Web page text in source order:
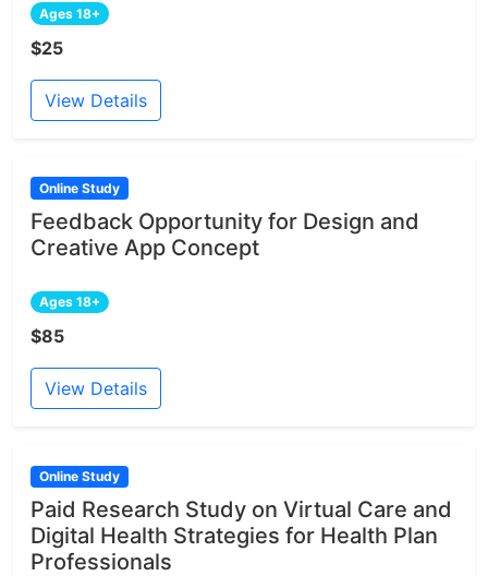
Ages 18+
$25
View Details
Online Study
Feedback Opportunity for Design and
Creative App Concept
Ages 18+
$85
View Details
Online Study
Paid Research Study on Virtual Care and
Digital Health Strategies for Health Plan
Professionals